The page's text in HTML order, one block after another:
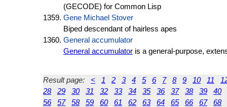
(GECODE) for Common Lisp
Gene Michael Stover
Biped descendant of hairless apes
General accumulator
General accumulator is a general-purpose,
Result page: < 1 2 3 4 5 6 7 8 9 10 11
28
29 30 31 32 33 34 35 36 37 38 39
40
56
57 58 59 60 61 62 63 64 65 66 67
68